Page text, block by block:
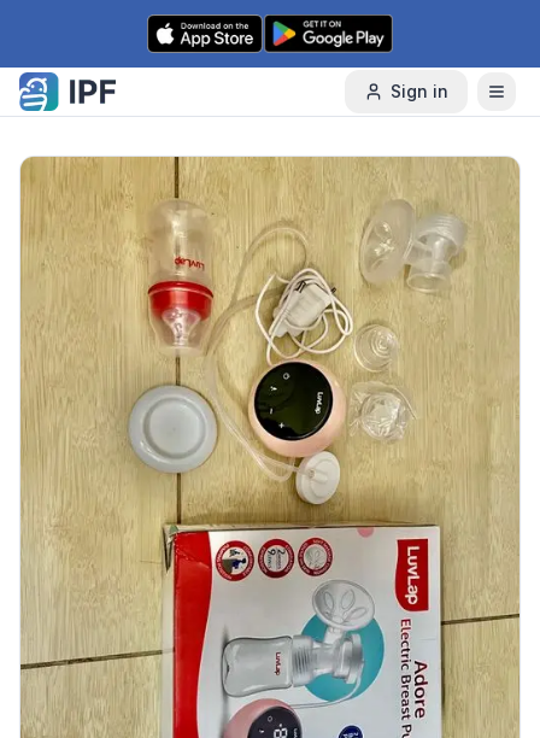
Skip to content
Sign in